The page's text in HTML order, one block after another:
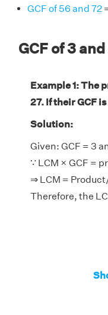
GCF of 56 and 72
GCF of 3
Example 1: The
27. If their GCF
Solution:
Given: GCF = 3
∵ LCM × GCF =
⇒ LCM =
Therefore, the